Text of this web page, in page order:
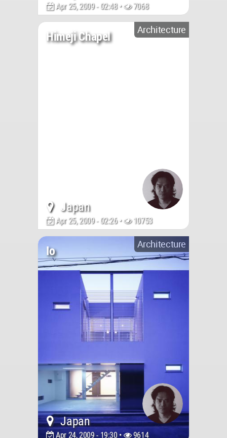
Apr 25, 2009 - 02:48 • 7068
Architecture
Himeji Chapel
Japan
Apr 25, 2009 - 02:26 • 10753
Architecture
Io
Japan
Apr 24, 2009 - 19:30 • 9614